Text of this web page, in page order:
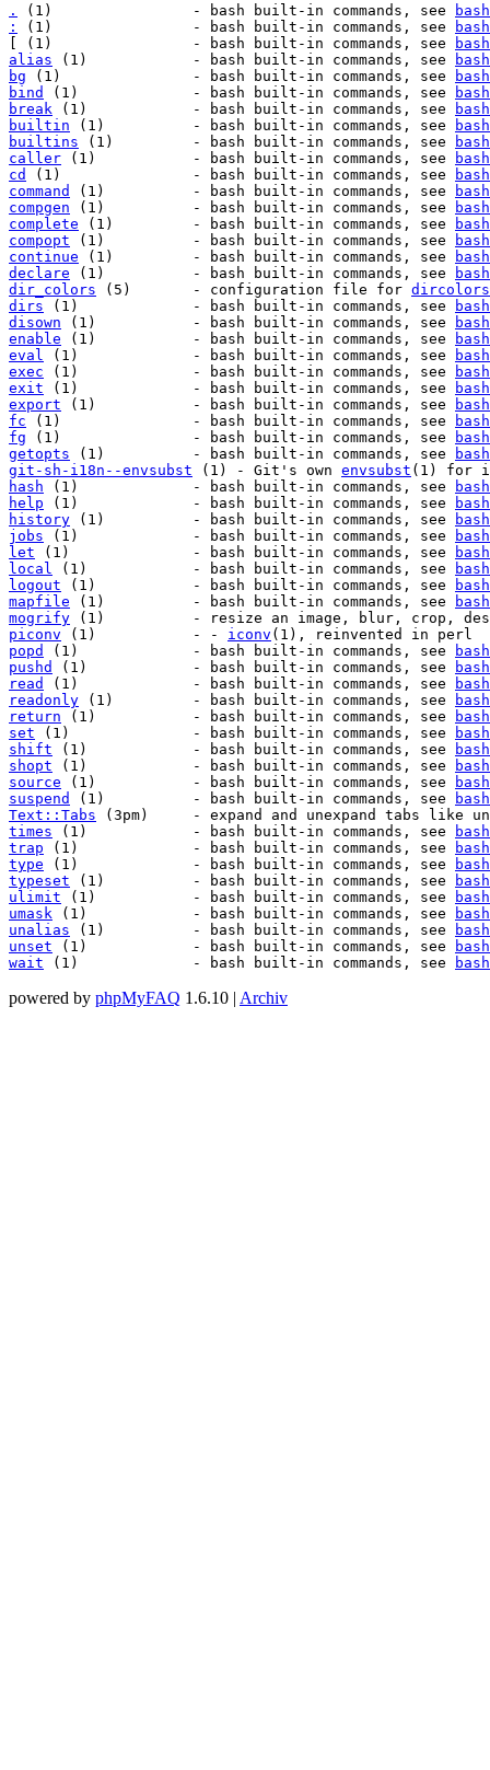
. (1)                - bash built-in commands, see
bash
:
(1)                - bash built-in commands, see
bash
[ (1)                - bash built-in commands, see
bash
alias (1)            - bash built-in commands, see
bash
bg (1)               - bash built-in commands, see
bash
bind
(1)             - bash built-in commands, see
bash
break (1)            - bash built-in commands, see
bash
builtin (1)          - bash built-in commands, see
bash
builtins (1)         - bash built-in commands, see
bash
caller (1)           - bash built-in commands, see
bash
cd
(1)               - bash built-in commands, see
bash
command
(1)          - bash built-in commands, see
bash
compgen (1)          - bash built-in commands, see
bash
complete (1)         - bash built-in commands, see
bash
compopt (1)          - bash built-in commands, see
bash
continue (1)         - bash built-in commands, see
bash
declare (1)          - bash built-in commands, see
bash
dir_colors (5)       - configuration file for dircolors
dirs (1)             - bash built-in commands, see
bash
disown (1)           - bash built-in commands, see
bash
enable (1)           - bash built-in commands, see
bash
eval
(1)             - bash built-in commands, see
bash
exec (1)             - bash built-in commands, see
bash
exit (1)             - bash built-in commands, see
bash
export (1)           - bash built-in commands, see
bash
fc (1)               - bash built-in commands, see
bash
fg (1)               - bash built-in commands, see
bash
getopts (1)          - bash built-in commands, see
bash
git-sh-i18n--envsubst (1) - Git's own envsubst
hash (1)             - bash built-in commands, see
bash
help (1)             - bash built-in commands, see
bash
history (1)          - bash built-in commands, see
bash
jobs (1)             - bash built-in commands, see
bash
let (1)              - bash built-in commands, see
bash
local
(1)            - bash built-in commands, see
bash
logout (1)           - bash built-in commands, see
bash
mapfile (1)          - bash built-in commands, see
bash
mogrify
piconv (1)           - - iconv
popd
(1)             - bash built-in commands, see
bash
pushd
(1)            - bash built-in commands, see
bash
read
(1)             - bash built-in commands, see
bash
readonly (1)         - bash built-in commands, see
bash
return (1)           - bash built-in commands, see
bash
set (1)              - bash built-in commands, see
bash
shift (1)            - bash built-in commands, see
bash
shopt (1)            - bash built-in commands, see
bash
source (1)           - bash built-in commands, see
bash
suspend
(1)          - bash built-in commands, see
bash
Text::Tabs (3pm)     - expand and unexpand tabs like
times (1)            - bash built-in commands, see
bash
trap (1)             - bash built-in commands, see
bash
type (1)             - bash built-in commands, see
bash
typeset (1)          - bash built-in commands, see
bash
ulimit (1)           - bash built-in commands, see
bash
umask (1)            - bash built-in commands, see
bash
unalias (1)          - bash built-in commands, see
bash
unset (1)            - bash built-in commands, see
bash
wait (1)             - bash built-in commands, see bash
powered by phpMyFAQ 1.6.10 | Archiv